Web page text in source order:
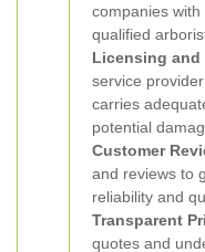
companies
qualified
Licensing and
service
carries
potential
Customer
and reviews to
reliability and
Transparent
quotes and